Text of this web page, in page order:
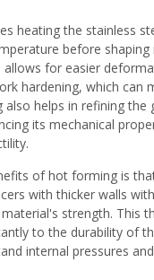
heating the stainless
before
for easier
hardening, which can
helps in refining the
its mechanical
of hot forming is
with thicker walls
strength. This
to the durability of
internal pressures